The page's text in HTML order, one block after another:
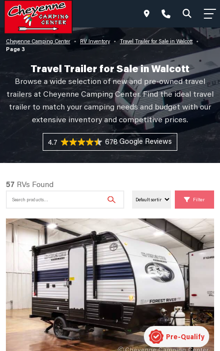
Cheyenne Camping Center • RV Inventory • Travel Trailer for Sale in Walcott •
Page 3
Travel Trailer for Sale in Walcott
Browse a wide selection of new and pre-owned travel
trailers at Cheyenne Camping Center. Find the ideal travel
trailer to match your camping needs and budget with our
extensive inventory and competitive prices.
4.7 678 Reviews
57 RVs Found
Search
Filter
Pre-Qualify